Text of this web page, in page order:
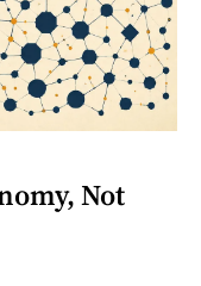
Not